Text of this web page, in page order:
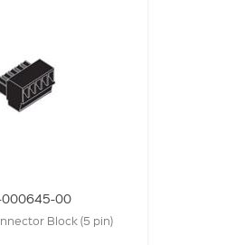
000645-00
Block (5 pin)